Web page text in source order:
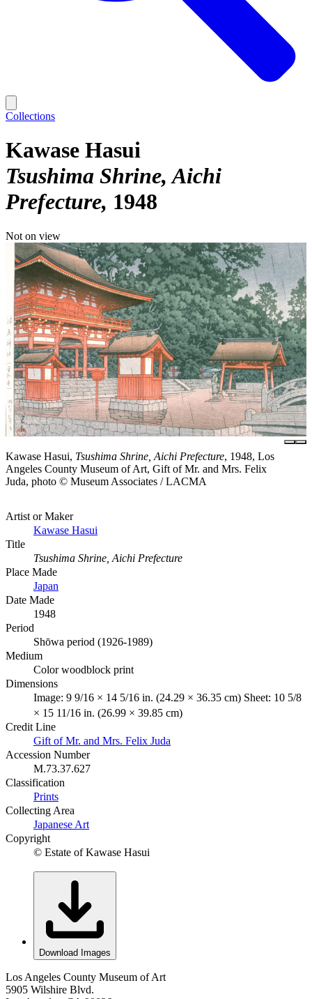
Collections
Kawase Hasui
Tsushima Shrine, Aichi
Prefecture 1948
Not on view
Kawase Hasui, Tsushima Shrine, Aichi Prefecture, 1948, Los
Angeles County Museum of Art, Gift of Mr. and Mrs. Felix
Juda, photo © Museum Associates / LACMA
Artist or Maker
Kawase Hasui
Title
Tsushima Shrine, Aichi Prefecture
Place Made
Japan
Date Made
1948
Period
Shōwa period (1926-1989)
Medium
Color woodblock print
Dimensions
Image: 9 9/16 × 14 5/16 in. (24.29 × 36.35 cm) Sheet: 10 5/8
× 15 11/16 in. (26.99 × 39.85 cm)
Credit Line
Gift of Mr. and Mrs. Felix Juda
Accession Number
M.73.37.627
Classification
Prints
Collecting Area
Japanese Art
Copyright
© Estate of Kawase Hasui
Download Images
Los Angeles County Museum of Art
5905 Wilshire Blvd.